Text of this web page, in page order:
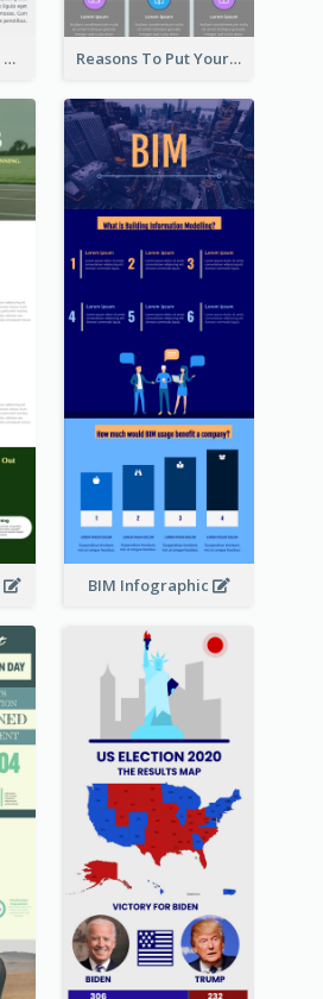
How To Boost Your Motivation Infographic Reasons To Put Your Phone Away Infographic
BIM Infographic